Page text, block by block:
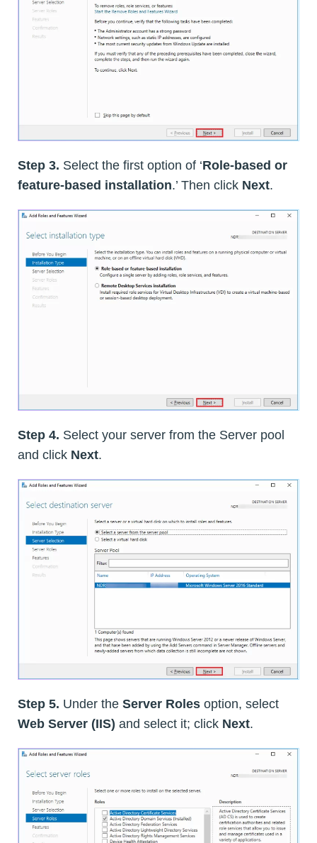
Step 3. Select the first option of ‘Role-based or
feature-based installation.’ Then click Next.
Step 4. Select your server from the Server pool
and click Next.
Step 5. Under the Server Roles option, select
Web Server (IIS) and select it; click Next.